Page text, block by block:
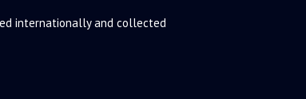
internationally and collected